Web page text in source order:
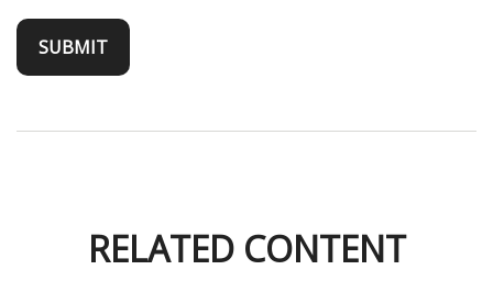
RELATED CONTENT